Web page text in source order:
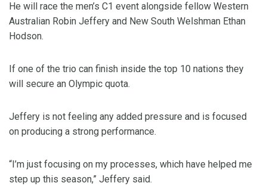
He will race the men’s C1 event alongside fellow Western
Australian Robin Jeffery and New South Welshman Ethan
Hodson.
If one of the trio can finish inside the top 10 nations they
will secure an Olympic quota.
Jeffery is not feeling any added pressure and is focused
on producing a strong performance.
“I’m just focusing on my processes, which have helped me
step up this season,” Jeffery said.